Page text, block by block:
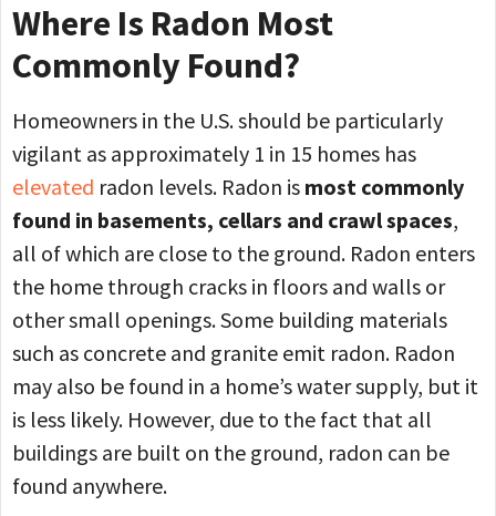
Where Is Radon Most
Commonly Found?
Homeowners in the U.S. should be particularly
vigilant as approximately 1 in 15 homes has
elevated radon levels. Radon is most commonly
found in basements, cellars and crawl spaces,
all of which are close to the ground. Radon enters
the home through cracks in floors and walls or
other small openings. Some building materials
such as concrete and granite emit radon. Radon
may also be found in a home’s water supply, but it
is less likely. However, due to the fact that all
buildings are built on the ground, radon can be
found anywhere.